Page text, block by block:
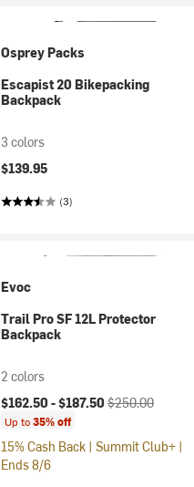
Osprey Packs
Escapist 20 Bikepacking
Backpack
3 colors
$139.95
(3)
Evoc
Trail Pro SF 12L Protector
Backpack
2 colors
Current price:
$162.50 -$187.50 Original price:
$250.00
Up to35% off
15% Cash Back | Summit Club+ |
Ends 8/6